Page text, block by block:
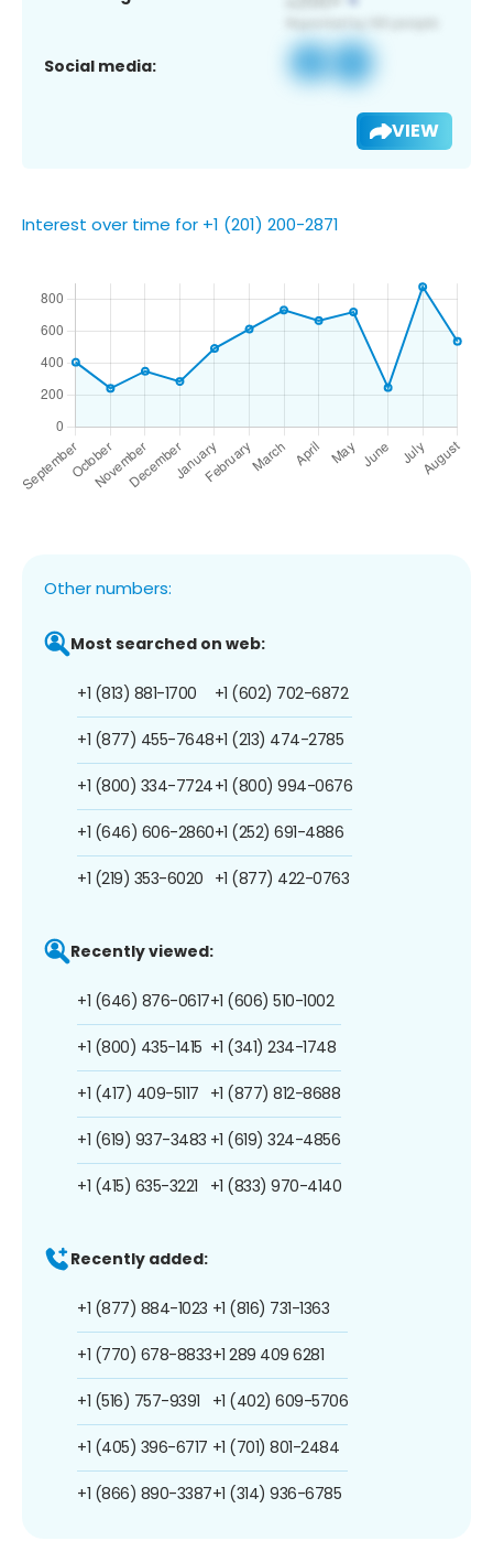
Social media:
VIEW
Interest over time for +1 (201) 200-2871
Other numbers:
Most searched on web:
+1 (813) 881-1700
+1 (877) 455-7648
+1 (800) 334-7724
+1 (646) 606-2860
+1 (219) 353-6020
+1 (602) 702-6872
+1 (213) 474-2785
+1 (800) 994-0676
+1 (252) 691-4886
+1 (877) 422-0763
Recently viewed:
+1 (646) 876-0617
+1 (800) 435-1415
+1 (417) 409-5117
+1 (619) 937-3483
+1 (415) 635-3221
+1 (606) 510-1002
+1 (341) 234-1748
+1 (877) 812-8688
+1 (619) 324-4856
+1 (833) 970-4140
Recently added:
+1 (877) 884-1023
+1 (770) 678-8833
+1 (516) 757-9391
+1 (405) 396-6717
+1 (866) 890-3387
+1 (816) 731-1363
+1 289 409 6281
+1 (402) 609-5706
+1 (701) 801-2484
+1 (314) 936-6785